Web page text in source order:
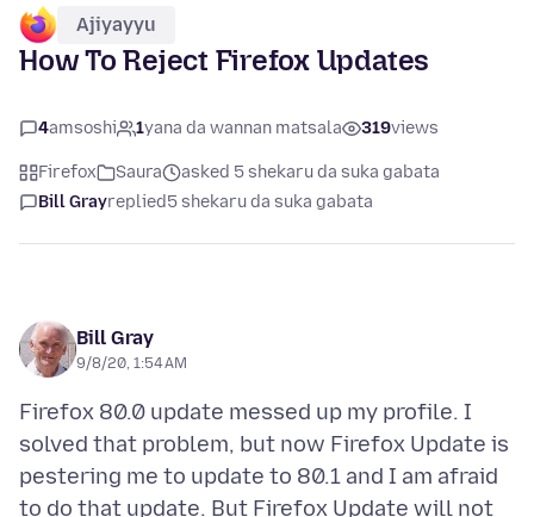
Ajiyayyu
How To Reject Firefox Updates
4amsoshi 1yana da wannan matsala 319views
Firefox Saura
asked 5 shekaru da suka gabata
Bill Grayreplied5 shekaru da suka gabata
Bill Gray
9/8/20, 1:54 AM
Firefox 80.0 update messed up my profile. I
solved that problem, but now Firefox Update is
pestering me to update to 80.1 and I am afraid
to do that update. But Firefox Update will not